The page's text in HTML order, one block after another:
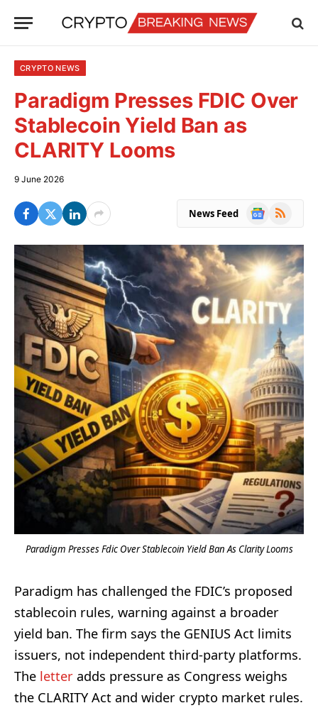
CRYPTO NEWS
Paradigm Presses FDIC Over
Stablecoin Yield Ban as
CLARITY Looms
9 June 2026
News Feed
Google
RSS
Paradigm Presses Fdic Over Stablecoin Yield Ban As Clarity Looms
Paradigm has challenged the FDIC’s proposed
stablecoin rules, warning against a broader
yield ban. The firm says the GENIUS Act limits
issuers, not independent third-party platforms.
The letter adds pressure as Congress weighs
the CLARITY Act and wider crypto market rules.